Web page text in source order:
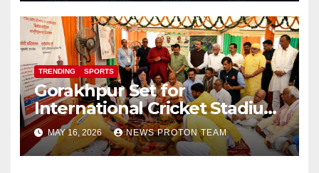
TRENDING SPORTS
Gorakhpur Set for
International Cricket Stadium
as Uttar Pradesh Pushes
Sports Infrastructure
Expansion
MAY 16, 2026 NEWS PROTON TEAM